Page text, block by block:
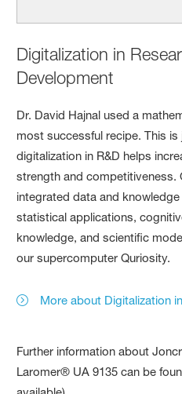
Digitalization in
Development
Dr. David Hajnal used a
most successful recipe. This
digitalization in R&D helps
strength and competitiveness.
integrated data and
statistical applications,
knowledge, and scientific
our supercomputer Quriosity.
More about Digitalization
Further information about
Laromer® UA 9135 can be